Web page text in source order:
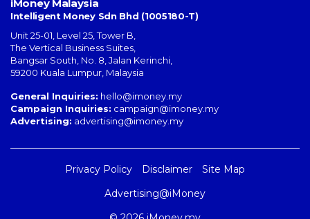
iMoney Malaysia
Intelligent Money Sdn Bhd (1005180-T)
Unit 25-01, Level 25, Tower B,
The Vertical Business Suites
Bangsar South No. 8, Jalan Kerinchi
59200 Kuala Lumpur Malaysia
General Inquiries: hello@imoney.my
Campaign Inquiries: campaign@imoney.my
Advertising: advertising@imoney.my
Privacy Policy Disclaimer
Site Map
Advertising@iMoney